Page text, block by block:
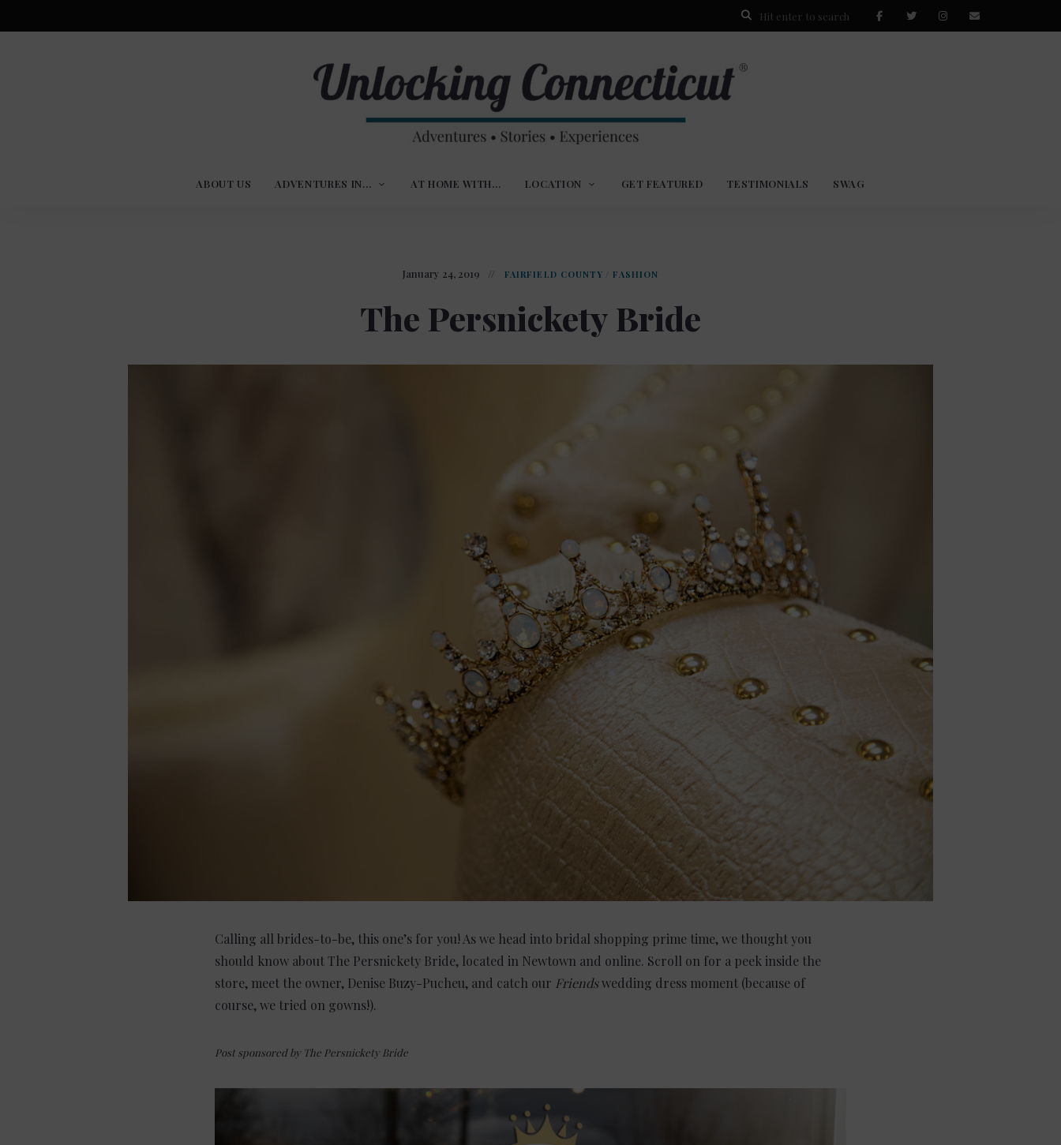
Unlocking
Stories,
Experiences
ABOUT US ADVENTURES IN… AT HOME WITH… LOCATION GET FEATURED TESTIMONIALS SWAG
January 24, 2019 FAIRFIELD COUNTY / FASHION
The Persnickety Bride
Calling all brides-to-be, this one’s for you! As we head into bridal shopping prime time, we thought you
should know about The Persnickety Bride, located in Newtown and online. Scroll on for a peek inside the
store, meet the owner, Denise Buzy-Pucheu, and catch our Friendswedding dress moment (because of
course, we tried on gowns!).
Post sponsored by The Persnickety Bride